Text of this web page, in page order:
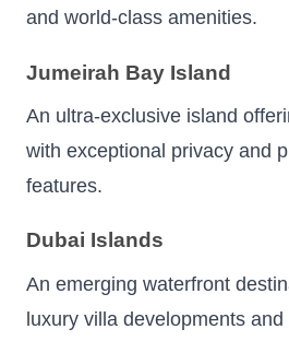
and world-class amenities.
Jumeirah Bay Island
An ultra-exclusive island
with exceptional privacy and
features.
Dubai Islands
An emerging waterfront
luxury villa developments